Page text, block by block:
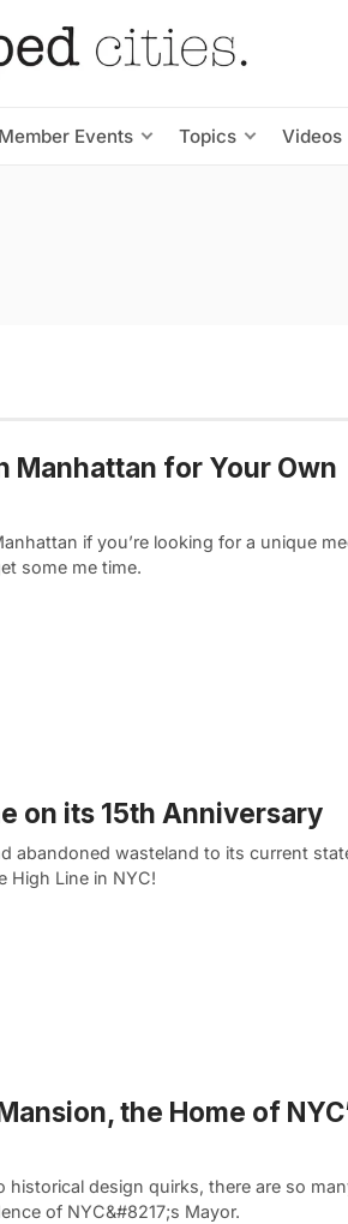
Member Events Topics Videos
Manhattan for Your Own
if you’re looking for a unique
some me time.
on its 15th Anniversary
abandoned wasteland to its current
High Line in NYC!
the Home of
design quirks, there are so
of NYC&#8217;s Mayor.